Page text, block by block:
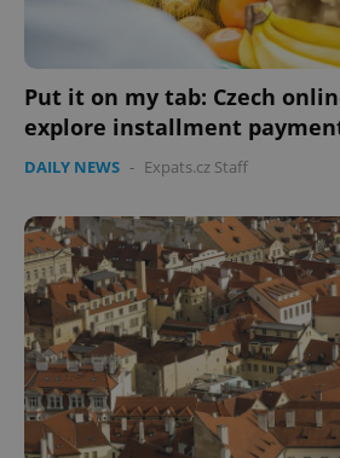
Put it on my tab: Czech
explore installment
DAILY NEWS - Expats.cz Staff